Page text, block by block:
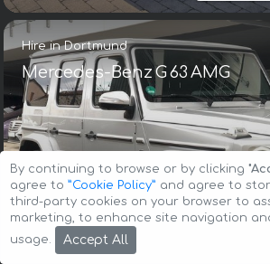
Hire in Dortmund
Mercedes-Benz G 63 AMG
Transmission – Automatic
Seats – 5
GPS – included
By continuing to browse or by clicking
agree to ”Cookie Policy” and agree to
third-party cookies on your browser to
marketing, to enhance site navigation
usage.
Accept All